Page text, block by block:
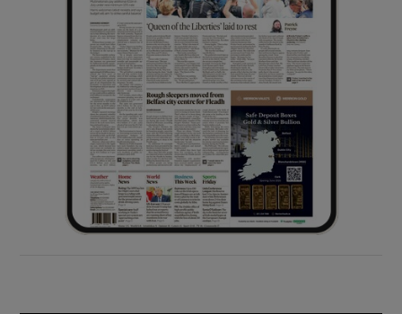
Show Sponsored sub sections